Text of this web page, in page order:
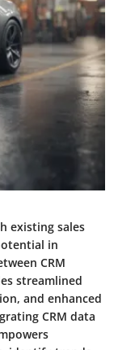
existing sales
in
CRM
streamlined
and enhanced
CRM data